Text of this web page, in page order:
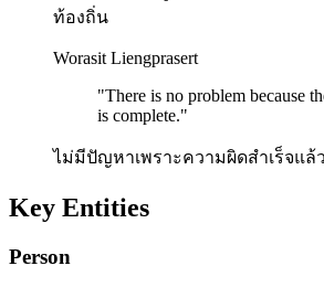
ท้องถิ่น
Worasit Liengprasert
"There is no problem because
is complete."
ไม่มีปัญหาเพราะความผิดสำเร็จแล้ว
Key Entities
Person